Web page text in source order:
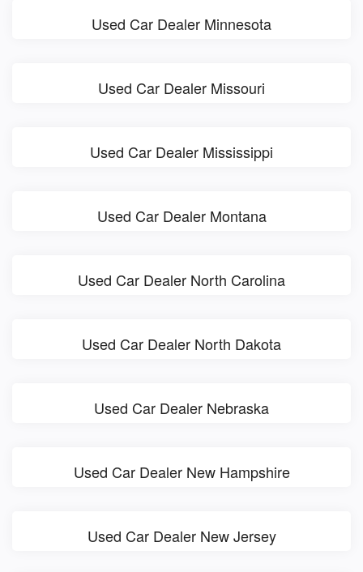
Used Car Dealer Minnesota
Used Car Dealer Missouri
Used Car Dealer Mississippi
Used Car Dealer Montana
Used Car Dealer North Carolina
Used Car Dealer North Dakota
Used Car Dealer Nebraska
Used Car Dealer New Hampshire
Used Car Dealer New Jersey